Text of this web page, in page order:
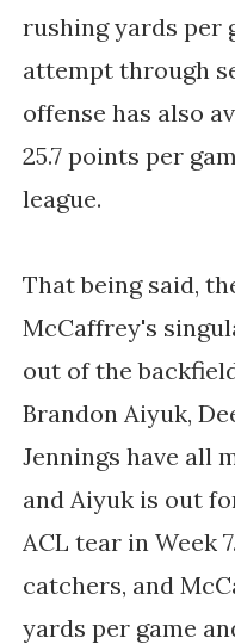
rushing yards per
attempt through
offense has also
25.7 points per
league.
That being said,
McCaffrey's
out of the
Brandon Aiyuk,
Jennings have all
and Aiyuk is out
ACL tear in Week
catchers, and
yards per game